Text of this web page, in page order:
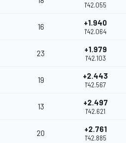
1'42.055
16 +1.940
1'42.064
23 +1.979
1'42.103
19 +2.443
1'42.567
13 +2.497
1'42.621
20 +2.761
1'42.885